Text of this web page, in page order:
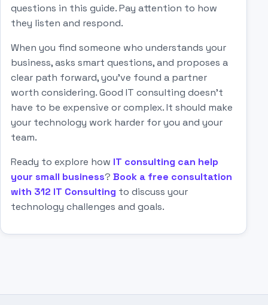
questions in this guide. Pay attention to how
they listen and respond.
When you find someone who understands your
business, asks smart questions, and proposes a
clear path forward, you've found a partner
worth considering. Good IT consulting doesn't
have to be expensive or complex. It should make
your technology work harder for you and your
team.
Ready to explore how IT consulting can help
your small business? Book a free consultation
with 312 IT Consulting to discuss your
technology challenges and goals.